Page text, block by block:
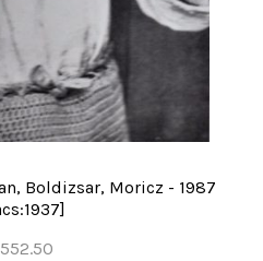
Boldizsar, Moricz - 1987